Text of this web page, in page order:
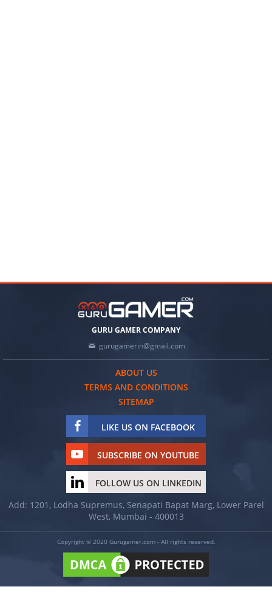
GURU GAMER COMPANY
gurugamerin@gmail.com
ABOUT US
TERMS AND CONDITIONS
SITEMAP
LIKE US ON FACEBOOK
SUBSCRIBE ON YOUTUBE
FOLLOW US ON LINKEDIN
Add: 1201, Lodha Supremus, Senapati Bapat Marg, Lower Parel
West, Mumbai - 400013
Copyright © 2020 Gurugamer.com - All rights reserved.